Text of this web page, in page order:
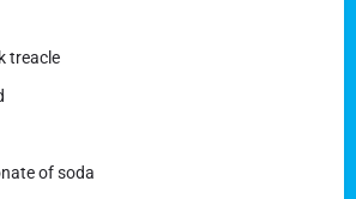
treacle
of soda